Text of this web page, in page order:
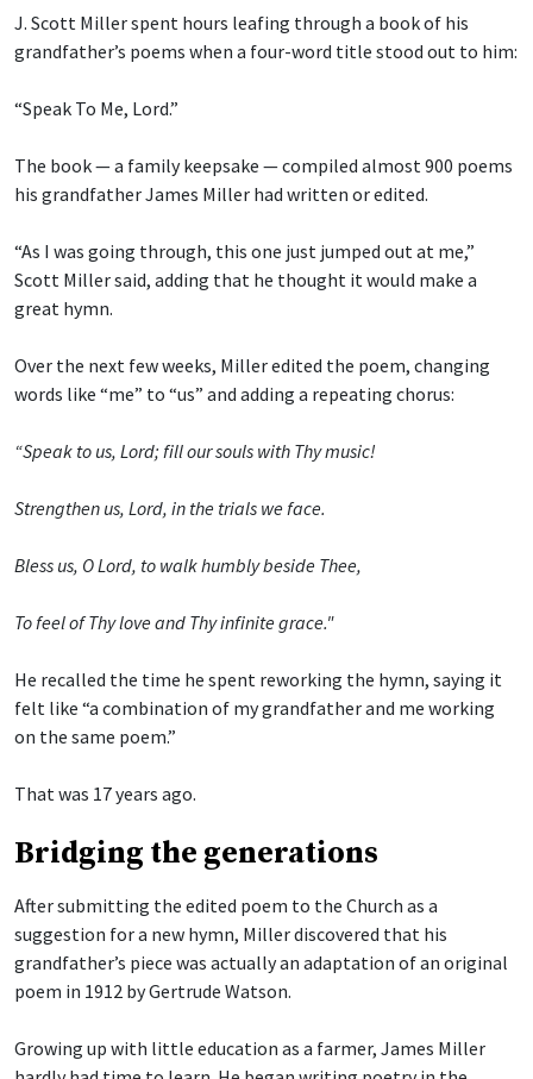
J. Scott Miller spent hours leafing through a book of his
grandfather’s poems when a four-word title stood out to him:
“Speak To Me, Lord.”
The book — a family keepsake — compiled almost 900 poems
his grandfather James Miller had written or edited.
“As I was going through, this one just jumped out at me,”
Scott Miller said, adding that he thought it would make a
great hymn.
Over the next few weeks, Miller edited the poem, changing
words like “me” to “us” and adding a repeating chorus:
“Speak to us, Lord; fill our souls with Thy music!
Strengthen us, Lord, in the trials we face.
Bless us, O Lord, to walk humbly beside Thee,
To feel of Thy love and Thy infinite grace."
He recalled the time he spent reworking the hymn, saying it
felt like “a combination of my grandfather and me working
on the same poem.”
That was 17 years ago.
Bridging the generations
After submitting the edited poem to the Church as a
suggestion for a new hymn, Miller discovered that his
grandfather’s piece was actually an adaptation of an original
poem in 1912 by Gertrude Watson.
Growing up with little education as a farmer, James Miller